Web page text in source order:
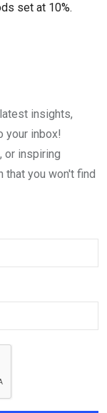
set at 10%.
insights,
your inbox!
or inspiring
that you won't find